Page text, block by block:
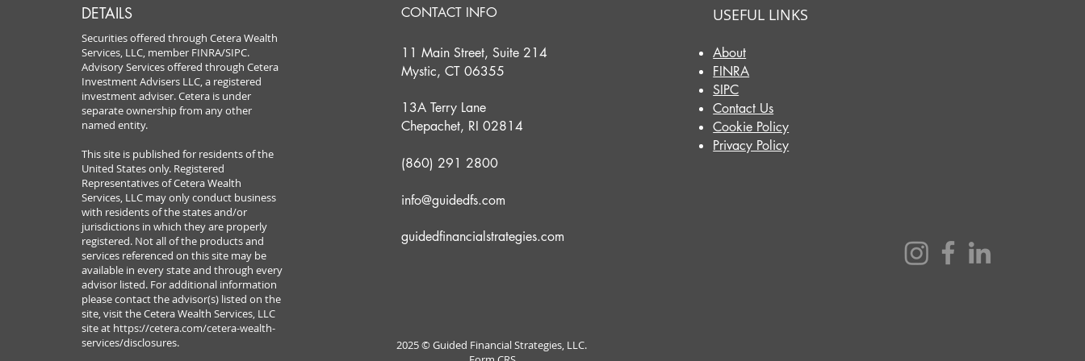
DETAILS
Securities offered through Cetera Wealth
Services, LLC, member FINRA/SIPC.
Advisory Services offered through Cetera
Investment Advisers LLC, a registered
investment adviser. Cetera is under
separate ownership from any other
named entity.
This site is published for residents of the
United States only. Registered
Representatives of Cetera Wealth
Services, LLC may only conduct business
with residents of the states and/or
jurisdictions in which they are properly
registered. Not all of the products and
services referenced on this site may be
available in every state and through every
advisor listed. For additional information
please contact the advisor(s) listed on the
site, visit the Cetera Wealth Services, LLC
site at https://cetera.com/cetera-wealth-
services/disclosures.
CONTACT INFO
11 Main Street, Suite 214
Mystic, CT 06355
13A Terry Lane
Chepachet, RI 02814
(860) 291 2800
info@guidedfs.com
guidedfinancialstrategies.com
USEFUL LINKS
About
FINRA
SIPC
Contact Us
Cookie Policy
Privacy Policy
2025 © Guided Financial Strategies, LLC.